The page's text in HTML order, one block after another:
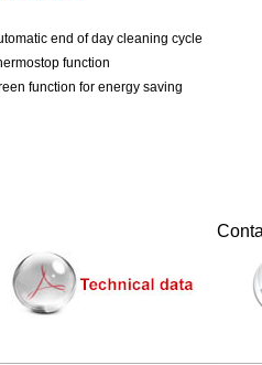
end of day cleaning cycle
function
function for energy saving